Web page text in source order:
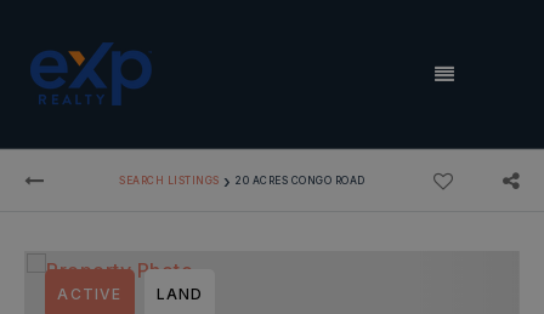
MENU
SEARCH LISTINGS › 20 ACRES CONGO ROAD
ACTIVE LAND